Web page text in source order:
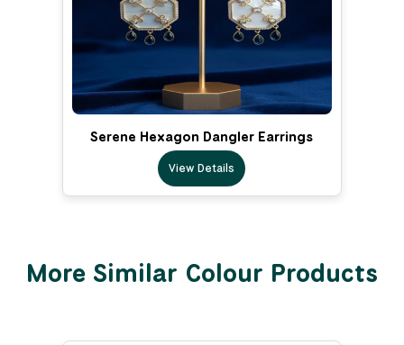
Serene Hexagon Dangler Earrings
View Details
More Similar Colour Products